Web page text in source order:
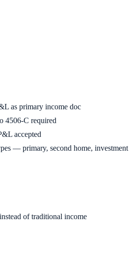
as primary income doc
4506-C required
accepted
— primary, second home, investment
of traditional income